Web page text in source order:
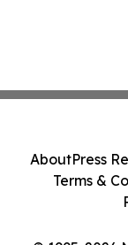
AboutPress
Terms &